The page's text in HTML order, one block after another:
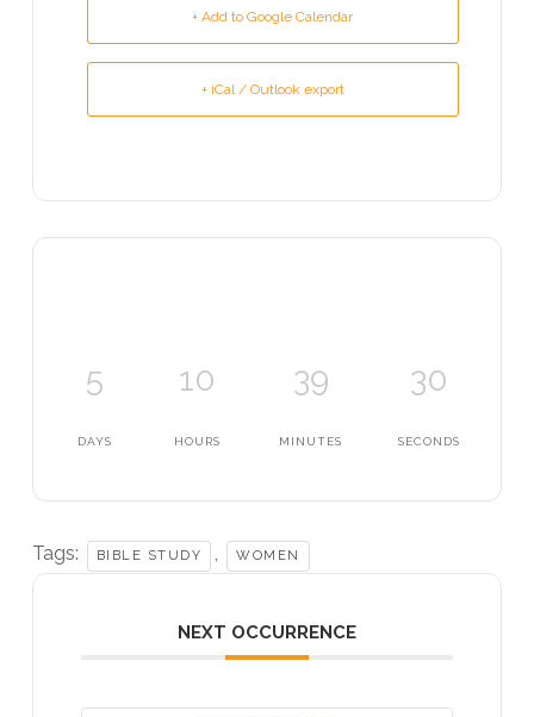
+ Add to Google Calendar
+ iCal / Outlook export
5
DAYS
10
HOURS
39
MINUTES
30
SECONDS
Tags: BIBLE STUDY , WOMEN
NEXT OCCURRENCE